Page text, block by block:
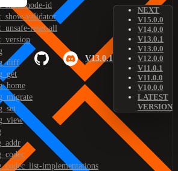
V13.0.1
NEXT
V15.0.0
V14.0.0
V13.0.1
V13.0.0
V12.0.0
V11.0.1
V11.0.0
V10.0.0
LATEST
VERSION
node-id
validator
reset-all
implementations